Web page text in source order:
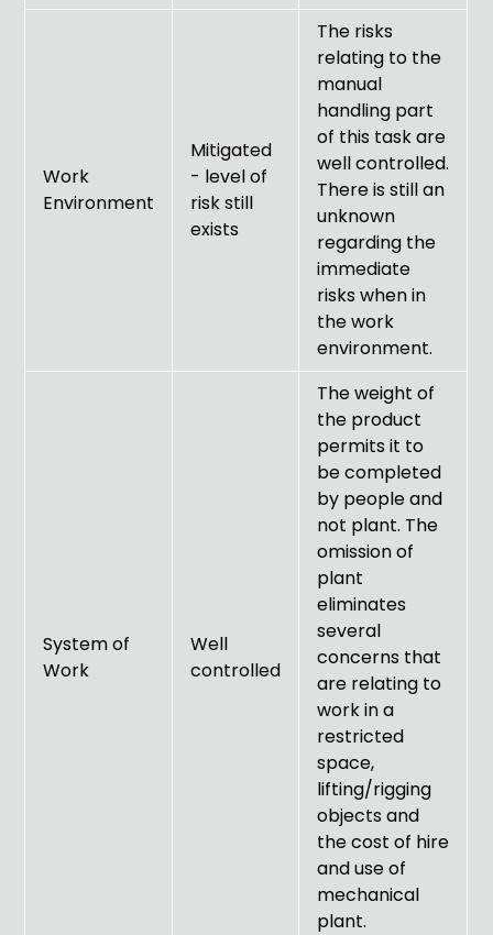
Work
Environment
Mitigated
- level of
risk still
exists
The risks
relating to the
manual
handling part
of this task are
well controlled.
There is still an
unknown
regarding the
immediate
risks when in
the work
environment.
System of
Work
Well
controlled
The weight of
the product
permits it to
be completed
by people and
not plant. The
omission of
plant
eliminates
several
concerns that
are relating to
work in a
restricted
space,
lifting/rigging
objects and
the cost of hire
and use of
mechanical
plant.